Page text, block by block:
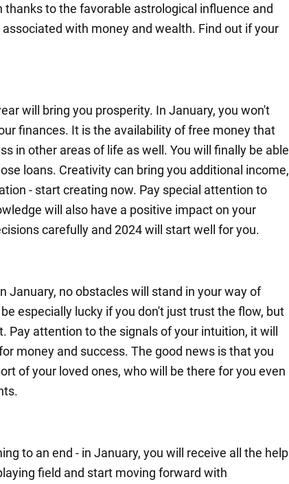
to the favorable astrological influence and
with money and wealth. Find out if your
will bring you prosperity. In January, you won't
finances. It is the availability of free money that
in other areas of life as well. You will finally be able
loans. Creativity can bring you additional income,
- start creating now. Pay special attention to
will also have a positive impact on your
carefully and 2024 will start well for you.
January, no obstacles will stand in your way of
especially lucky if you don't just trust the flow, but
Pay attention to the signals of your intuition, it will
money and success. The good news is that you
of your loved ones, who will be there for you even
to an end - in January, you will receive all the help
field and start moving forward with